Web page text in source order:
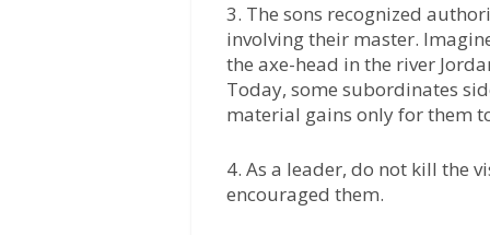
3. The sons recognized
involving their master.
the axe-head in the river
Today, some subordinates
material gains only for them
4. As a leader, do not kill the
encouraged them.